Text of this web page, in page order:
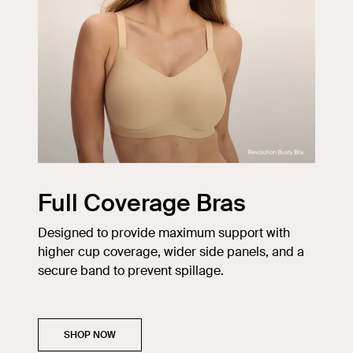
Full Coverage Bras
Designed to provide maximum support with
higher cup coverage, wider side panels, and a
secure band to prevent spillage.
SHOP NOW